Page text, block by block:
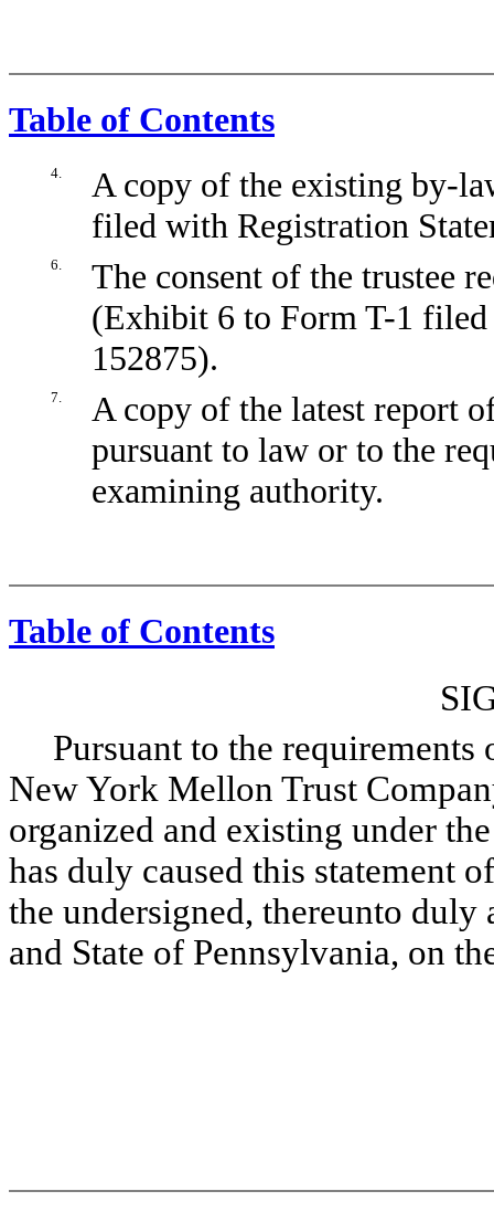
Table of Contents
4.
A copy of the existing by-
filed with Registration
6.
The consent of the trustee
(Exhibit 6 to Form T-1
152875).
7.
A copy of the latest report
pursuant to law or to the
examining authority.
Table of Contents
Pursuant to the requirements
New York Mellon Trust
organized and existing under
has duly caused this statement
the undersigned, thereunto
and State of Pennsylvania, on